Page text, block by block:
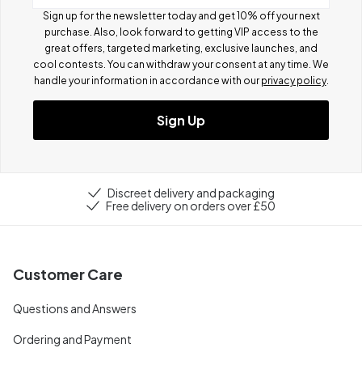
Sign up for the newsletter today and get 10% off your next
purchase. Also, look forward to getting VIP access to the
great offers, targeted marketing, exclusive launches, and
cool contests. You can withdraw your consent at any time. We
handle your information in accordance with our privacy policy.
Sign Up
Discreet delivery and packaging
Free delivery on orders over £50
Customer Care
Questions and Answers
Ordering and Payment